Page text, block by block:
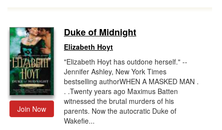
Join Now
Duke of Midnight
Elizabeth Hoyt
"Elizabeth Hoyt has outdone herself." --
Jennifer Ashley, New York Times
bestselling authorWHEN A MASKED MAN .
. .Twenty years ago Maximus Batten
witnessed the brutal murders of his
parents. Now the autocratic Duke of
Wakefie...